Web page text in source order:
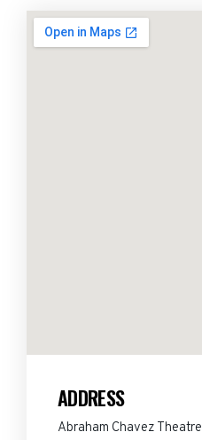
ADDRESS
Abraham Chavez Theatre